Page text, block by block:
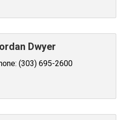
Dwyer
(303) 695-2600